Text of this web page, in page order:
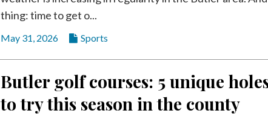
thing: time to get o...
May 31, 2026 Sports
Butler golf courses: 5 unique
to try this season in the county